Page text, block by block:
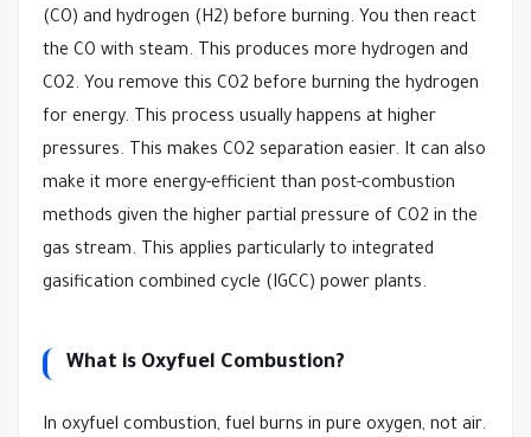
(CO) and hydrogen (H2) before burning. You then react
the CO with steam. This produces more hydrogen and
CO2. You remove this CO2 before burning the hydrogen
for energy. This process usually happens at higher
pressures. This makes CO2 separation easier. It can also
make it more energy-efficient than post-combustion
methods given the higher partial pressure of CO2 in the
gas stream. This applies particularly to integrated
gasification combined cycle (IGCC) power plants.
What is Oxyfuel Combustion?
In oxyfuel combustion, fuel burns in pure oxygen, not air.